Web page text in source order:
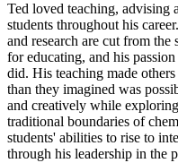
Ted loved teaching, advising
students throughout his
and research are cut from the
for educating, and his
did. His teaching made
than they imagined was
and creatively while
traditional boundaries of
students' abilities to rise to
through his leadership in the